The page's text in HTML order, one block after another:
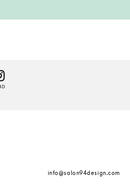
info@salon94design.com